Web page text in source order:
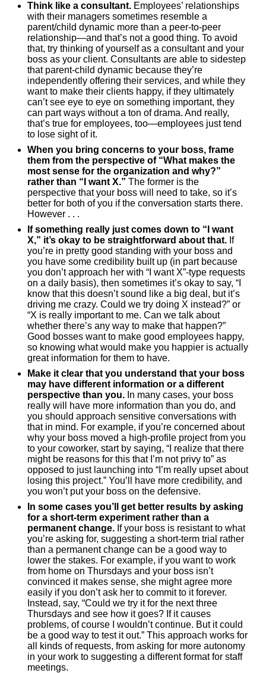
Think like a consultant. Employees’ relationships
with their managers sometimes resemble a
parent/child dynamic more than a peer-to-peer
relationship—and that’s not a good thing. To avoid
that, try thinking of yourself as a consultant and your
boss as your client. Consultants are able to sidestep
that parent-child dynamic because they’re
independently offering their services, and while they
want to make their clients happy, if they ultimately
can’t see eye to eye on something important, they
can part ways without a ton of drama. And really,
that’s true for employees, too—employees just tend
to lose sight of it.
When you bring concerns to your boss, frame
them from the perspective of “What makes the
most sense for the organization and why?”
rather than “I want X.” The former is the
perspective that your boss will need to take, so it’s
better for both of you if the conversation starts there.
However . . .
If something really just comes down to “I want
X,” it’s okay to be straightforward about that. If
you’re in pretty good standing with your boss and
you have some credibility built up (in part because
you don’t approach her with “I want X”-type requests
on a daily basis), then sometimes it’s okay to say, “I
know that this doesn’t sound like a big deal, but it’s
driving me crazy. Could we try doing X instead?” or
“X is really important to me. Can we talk about
whether there’s any way to make that happen?”
Good bosses want to make good employees happy,
so knowing what would make you happier is actually
great information for them to have.
Make it clear that you understand that your boss
may have different information or a different
perspective than you. In many cases, your boss
really will have more information than you do, and
you should approach sensitive conversations with
that in mind. For example, if you’re concerned about
why your boss moved a high-profile project from you
to your coworker, start by saying, “I realize that there
might be reasons for this that I’m not privy to” as
opposed to just launching into “I’m really upset about
losing this project.” You’ll have more credibility, and
you won’t put your boss on the defensive.
In some cases you’ll get better results by asking
for a short-term experiment rather than a
permanent change. If your boss is resistant to what
you’re asking for, suggesting a short-term trial rather
than a permanent change can be a good way to
lower the stakes. For example, if you want to work
from home on Thursdays and your boss isn’t
convinced it makes sense, she might agree more
easily if you don’t ask her to commit to it forever.
Instead, say, “Could we try it for the next three
Thursdays and see how it goes? If it causes
problems, of course I wouldn’t continue. But it could
be a good way to test it out.” This approach works for
all kinds of requests, from asking for more autonomy
in your work to suggesting a different format for staff
meetings.